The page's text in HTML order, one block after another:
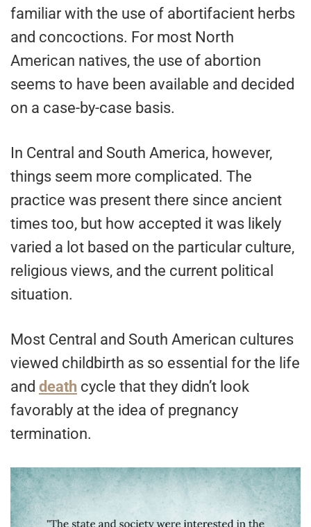
familiar with the use of abortifacient herbs
and concoctions. For most North
American natives, the use of abortion
seems to have been available and decided
on a case-by-case basis.
In Central and South America, however,
things seem more complicated. The
practice was present there since ancient
times too, but how accepted it was likely
varied a lot based on the particular culture,
religious views, and the current political
situation.
Most Central and South American cultures
viewed childbirth as so essential for the life
and death cycle that they didn’t look
favorably at the idea of pregnancy
termination.